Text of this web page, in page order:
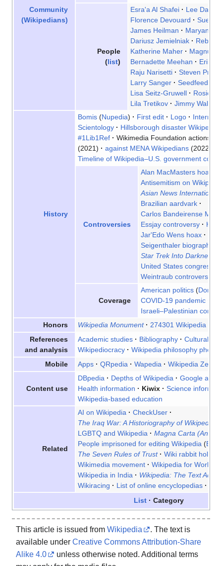
Community
(Wikipedians)
People
(list)
Esra'a Al Shafei
Lee Daniel
Florence Devouard
Sue
James Heilman
Maryana
Dariusz Jemielniak
Katherine Maher
Magnus
Bernadette Meehan
Erik
Raju Narisetti
Steven Pruitt
Larry Sanger
Seedfeeder
Lisa Seitz-Gruwell
Rosie
Lila Tretikov
Jimmy Wales
History
Bomis Nupedia First edit Logo
Internet
Scientology
Hillsborough disaster Wikipedia
#1Lib1Ref
Wikimedia Foundation actions
(2021)
against MENA Wikipedians(2022)
Timeline of Wikipedia–U.S. government
Controversies
Alan MacMasters hoax
Antisemitism on Wikipedia
Asian News International
Brazilian aardvark
Carlos Bandeirense
Essjay controversy
Jar'Edo Wens hoax
Seigenthaler biography
Star Trek Into Darkness
United States
Weintraub controversy
Coverage
American politics Donald
COVID-19 pandemic
Israeli–Palestinian conflict
Honors
Wikipedia Monument 274301 Wikipedia
References
and analysis
Academic studies Bibliography Cultural
Wikipediocracy
Wikipedia philosophy
Mobile
Apps QRpedia Wapedia Wikipedia Zero
Content use
DBpedia Depths of Wikipedia
Google and
Health information
Kiwix
Science
Wikipedia-based education
Related
AI on Wikipedia
CheckUser
The Iraq War: A Historiography of Wikipedia
LGBTQ and Wikipedia
Magna Carta (An
People imprisoned for editing Wikipedia
The Seven Rules of Trust
Wiki rabbit hole
Wikimedia movement
Wikipedia for World
Wikipedia in India
Wikipedia: The Text
Wikiracing
List of online encyclopedias
List
Category
This article is issued from Wikipedia
. The text is
available under Creative Commons Attribution-Share
Alike 4.0
unless otherwise noted. Additional terms